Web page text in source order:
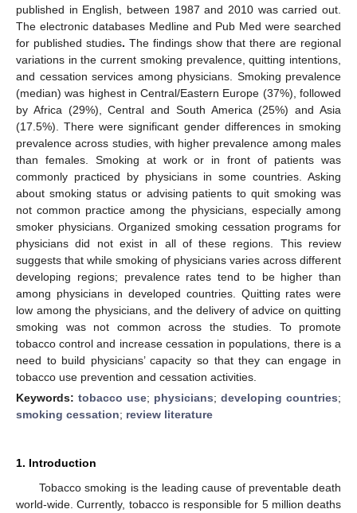
published in English, between 1987 and 2010 was carried out.
The electronic databases Medline and Pub Med were searched
for published studies. The findings show that there are regional
variations in the current smoking prevalence, quitting intentions,
and cessation services among physicians. Smoking prevalence
(median) was highest in Central/Eastern Europe (37%), followed
by Africa (29%), Central and South America (25%) and Asia
(17.5%). There were significant gender differences in smoking
prevalence across studies, with higher prevalence among males
than females. Smoking at work or in front of patients was
commonly practiced by physicians in some countries. Asking
about smoking status or advising patients to quit smoking was
not common practice among the physicians, especially among
smoker physicians. Organized smoking cessation programs for
physicians did not exist in all of these regions. This review
suggests that while smoking of physicians varies across different
developing regions; prevalence rates tend to be higher than
among physicians in developed countries. Quitting rates were
low among the physicians, and the delivery of advice on quitting
smoking was not common across the studies. To promote
tobacco control and increase cessation in populations, there is a
need to build physicians’ capacity so that they can engage in
tobacco use prevention and cessation activities.
Keywords: tobacco use; physicians; developing countries;
smoking cessation; review literature
1. Introduction
Tobacco smoking is the leading cause of preventable death
world-wide. Currently, tobacco is responsible for 5 million deaths